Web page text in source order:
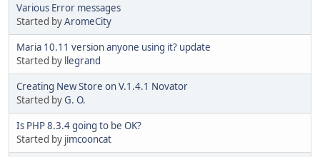
Various Error messages
Started byAromeCity
Maria 10.11 version anyone using it? update
Started by llegrand
Creating New Store on V.1.4.1 Novator
Started byG. O.
Is PHP 8.3.4 going to be OK?
Started by jimcooncat